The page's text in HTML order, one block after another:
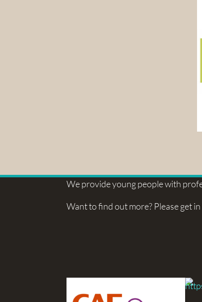
We provide young people with
Want to find out more? Please get